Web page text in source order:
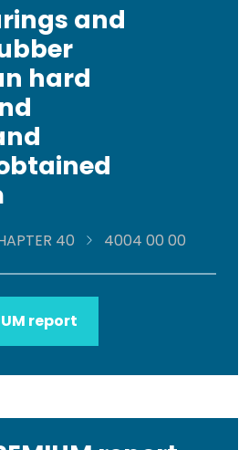
and
hard
40 4004 00 00
report